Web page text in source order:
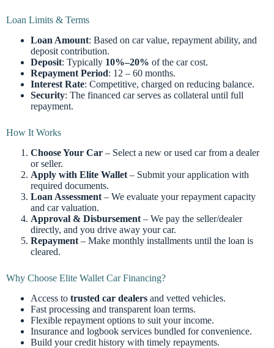
Loan Limits & Terms
Loan Amount: Based on car value, repayment ability, and
deposit contribution.
Deposit: Typically 10%–20% of the car cost.
Repayment Period: 12 – 60 months.
Interest Rate: Competitive, charged on reducing balance.
Security: The financed car serves as collateral until full
repayment.
How It Works
Choose Your Car – Select a new or used car from a dealer
or seller.
Apply with Elite Wallet – Submit your application with
required documents.
Loan Assessment – We evaluate your repayment capacity
and car valuation.
Approval & Disbursement – We pay the seller/dealer
directly, and you drive away your car.
Repayment – Make monthly installments until the loan is
cleared.
Why Choose Elite Wallet Car Financing?
Access to trusted car dealers and vetted vehicles.
Fast processing and transparent loan terms.
Flexible repayment options to suit your income.
Insurance and logbook services bundled for convenience.
Build your credit history with timely repayments.